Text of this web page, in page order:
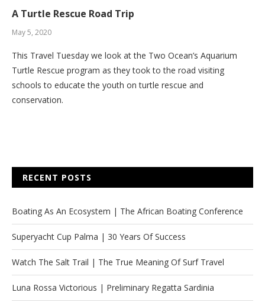
A Turtle Rescue Road Trip
May 5, 2020
This Travel Tuesday we look at the Two Ocean’s Aquarium
Turtle Rescue program as they took to the road visiting
schools to educate the youth on turtle rescue and
conservation.
RECENT POSTS
Boating As An Ecosystem | The African Boating Conference
Superyacht Cup Palma | 30 Years Of Success
Watch The Salt Trail | The True Meaning Of Surf Travel
Luna Rossa Victorious | Preliminary Regatta Sardinia